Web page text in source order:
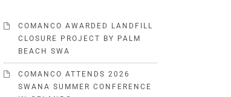
COMANCO AWARDED LANDFILL
CLOSURE PROJECT BY PALM
BEACH SWA
COMANCO ATTENDS 2026
SWANA SUMMER CONFERENCE